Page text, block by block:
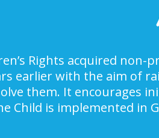
Rights acquired
earlier with the aim of
them. It encourages
Child is implemented in